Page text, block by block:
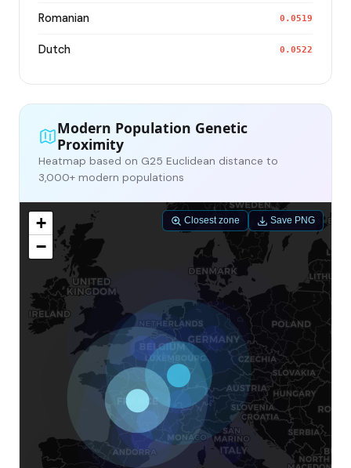
Romanian 0.0519
Dutch 0.0522
Modern Population Genetic
Proximity
Heatmap based on G25 Euclidean distance to
3,000+ modern populations
+
−
Closest zone Save PNG